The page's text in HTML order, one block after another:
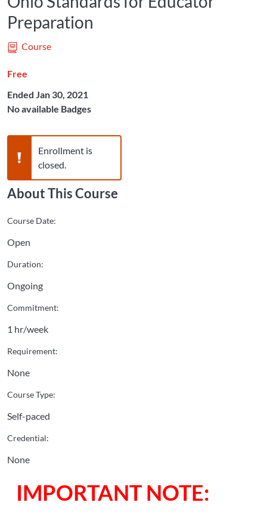
Preparation
Course
Free
Ended Jan 30, 2021
No available Badges
Warning,
Enrollment is
closed.
About This Course
Course Date:
Open
Duration:
Ongoing
Commitment:
1 hr/week
Requirement:
None
Course Type:
Self-paced
Credential:
None
IMPORTANT NOTE: